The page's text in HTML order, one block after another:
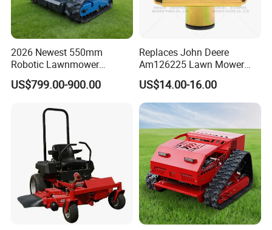
2026 Newest 550mm
Robotic Lawnmower
Gpscordless Remote Control
Zero Turn RC Crawler Lawn
US$799.00-900.00
Replaces John Deere
Am126225 Lawn Mower
Spindle Assembly
US$14.00-16.00